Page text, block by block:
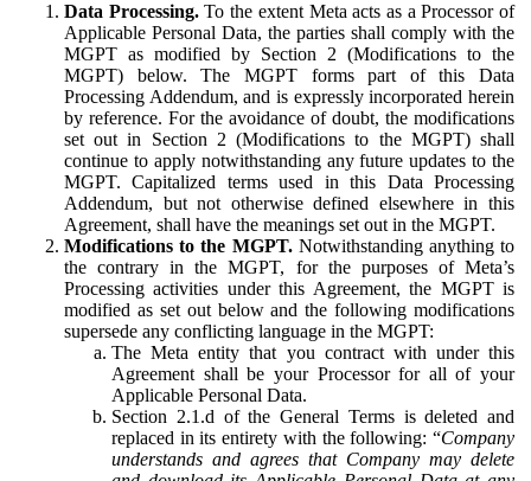
Data Processing.To the extent Meta acts as a Processor of
Applicable Personal Data, the parties shall comply with the
MGPT as modified by Section 2 (Modifications to the
MGPT) below. The MGPT forms part of this Data
Processing Addendum, and is expressly incorporated herein
by reference. For the avoidance of doubt, the modifications
set out in Section 2 (Modifications to the MGPT) shall
continue to apply notwithstanding any future updates to the
MGPT. Capitalized terms used in this Data Processing
Addendum, but not otherwise defined elsewhere in this
Agreement, shall have the meanings set out in the MGPT.
Modifications to the MGPT.Notwithstanding anything to
the contrary in the MGPT, for the purposes of Meta’s
Processing activities under this Agreement, the MGPT is
modified as set out below and the following modifications
supersede any conflicting language in the MGPT:
The Meta entity that you contract with under this
Agreement shall be your Processor for all of your
Applicable Personal Data.
Section 2.1.d of the General Terms is deleted and
replaced in its entirety with the following: “Company
understands and agrees that Company may delete